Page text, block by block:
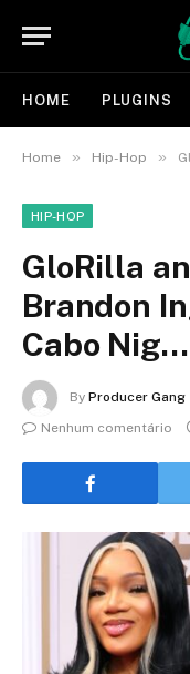
HOME PLUGINS
Home » Hip-Hop »
HIP-HOP
GloRilla
Brandon
Cabo Nig…
By Producer Gang
Nenhum comentário